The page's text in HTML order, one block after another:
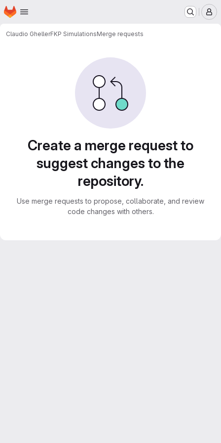
Skip to main content
Homepage
Claudio GhellerFKP SimulationsMerge requests
Create a merge request to
suggest changes to the
repository.
Use merge requests to propose, collaborate, and review
code changes with others.